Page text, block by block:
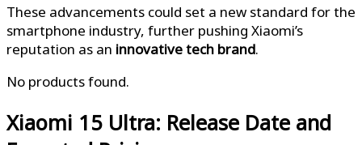
These advancements could set a new standard for the
smartphone industry, further pushing Xiaomi’s
reputation as an innovative tech brand.
No products found.
Xiaomi 15 Ultra: Release Date and